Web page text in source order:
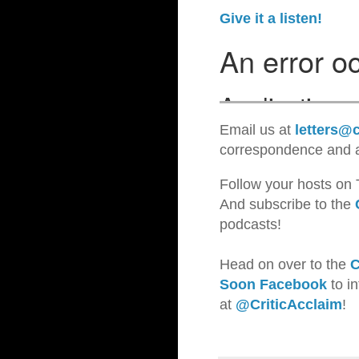
Give it a listen!
Email us at
correspondence and
Follow your hosts on
And subscribe to the
podcasts!
Head on over to the
Soon Facebook to
at @CriticAcclaim!